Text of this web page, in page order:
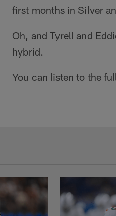
first months in Silver
Oh, and Tyrell and
hybrid.
You can listen to the